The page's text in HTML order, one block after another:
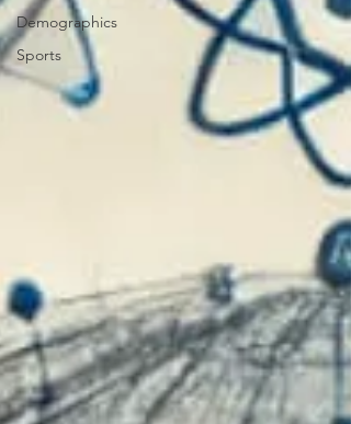
Demographics
Sports